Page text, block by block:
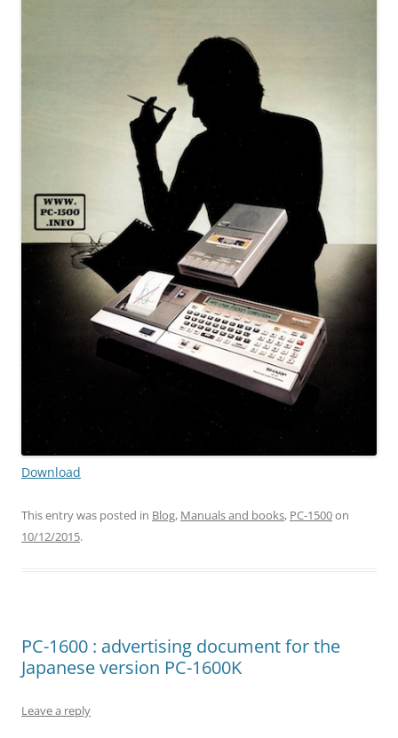
Download
This entry was posted in Blog, Manuals and books, PC-1500on
10/12/2015.
PC-1600 : advertising document for the
Japanese version PC-1600K
Leave a reply